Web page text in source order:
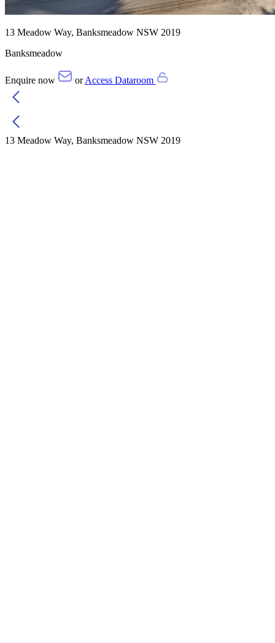
13 Meadow Way, Banksmeadow NSW 2019
Banksmeadow
Enquire now orAccess Dataroom
13 Meadow Way, Banksmeadow NSW 2019